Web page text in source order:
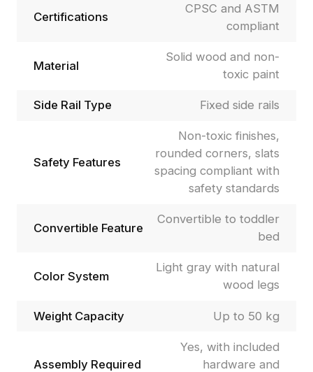
Certifications
CPSC and ASTM
compliant
Material
Solid wood and non-
toxic paint
Side Rail Type Fixed side rails
Safety Features
Non-toxic finishes,
rounded corners, slats
spacing compliant with
safety standards
Convertible Feature
Convertible to toddler
bed
Color System
Light gray with natural
wood legs
Weight Capacity Up to 50 kg
Assembly Required
Yes, with included
hardware and